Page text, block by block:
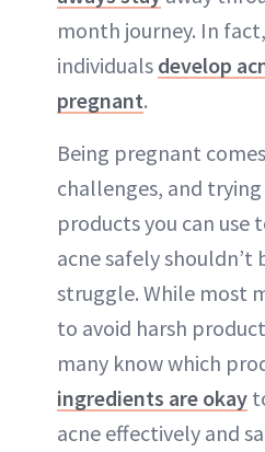
month journey. In
individuals develop
pregnant.
Being pregnant
challenges, and
products you can
acne safely shouldn’t
struggle. While most
to avoid harsh
many know which
ingredients are okay
acne effectively and